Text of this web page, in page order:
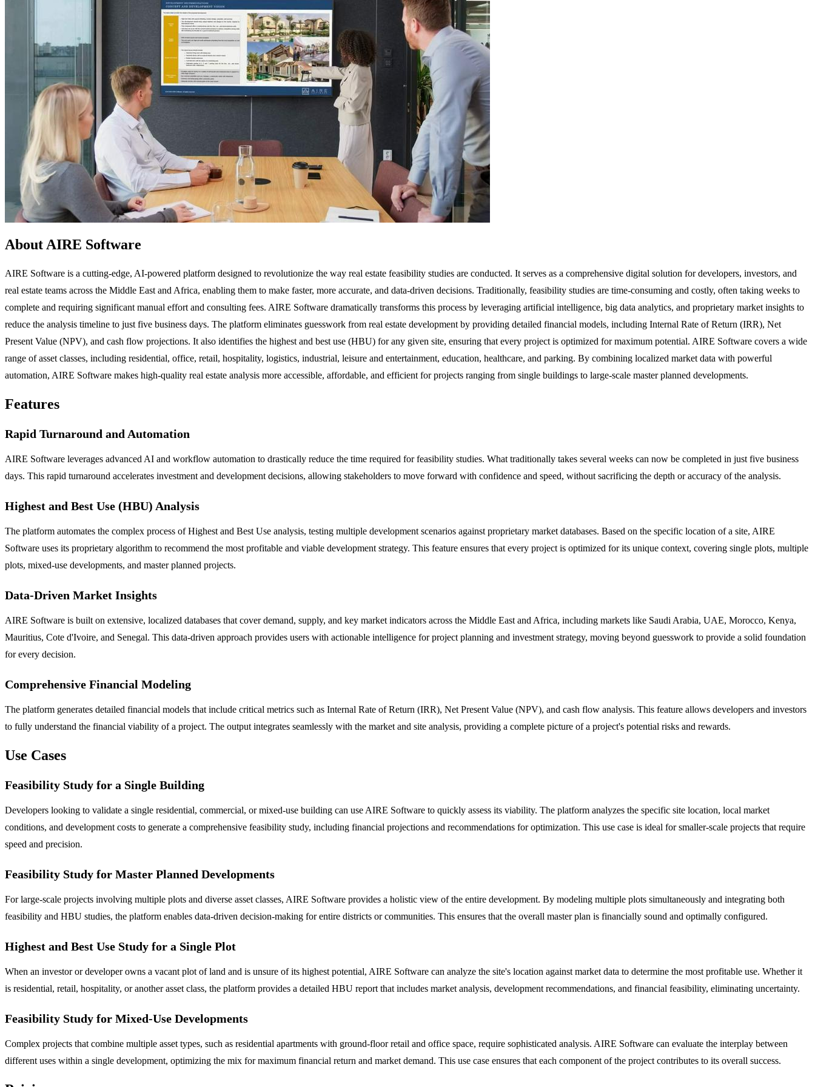
About AIRE Software
AIRE Software is a cutting-edge, AI-powered platform designed to revolutionize the way real estate feasibility studies are conducted. It serves as a comprehensive digital solution for developers, investors, and
real estate teams across the Middle East and Africa, enabling them to make faster, more accurate, and data-driven decisions. Traditionally, feasibility studies are time-consuming and costly, often taking weeks to
complete and requiring significant manual effort and consulting fees. AIRE Software dramatically transforms this process by leveraging artificial intelligence, big data analytics, and proprietary market insights to
reduce the analysis timeline to just five business days. The platform eliminates guesswork from real estate development by providing detailed financial models, including Internal Rate of Return (IRR), Net
Present Value (NPV), and cash flow projections. It also identifies the highest and best use (HBU) for any given site, ensuring that every project is optimized for maximum potential. AIRE Software covers a wide
range of asset classes, including residential, office, retail, hospitality, logistics, industrial, leisure and entertainment, education, healthcare, and parking. By combining localized market data with powerful
automation, AIRE Software makes high-quality real estate analysis more accessible, affordable, and efficient for projects ranging from single buildings to large-scale master planned developments.
Features
Rapid Turnaround and Automation
AIRE Software leverages advanced AI and workflow automation to drastically reduce the time required for feasibility studies. What traditionally takes several weeks can now be completed in just five business
days. This rapid turnaround accelerates investment and development decisions, allowing stakeholders to move forward with confidence and speed, without sacrificing the depth or accuracy of the analysis.
Highest and Best Use (HBU) Analysis
The platform automates the complex process of Highest and Best Use analysis, testing multiple development scenarios against proprietary market databases. Based on the specific location of a site, AIRE
Software uses its proprietary algorithm to recommend the most profitable and viable development strategy. This feature ensures that every project is optimized for its unique context, covering single plots, multiple
plots, mixed-use developments, and master planned projects.
Data-Driven Market Insights
AIRE Software is built on extensive, localized databases that cover demand, supply, and key market indicators across the Middle East and Africa, including markets like Saudi Arabia, UAE, Morocco, Kenya,
Mauritius, Cote d'Ivoire, and Senegal. This data-driven approach provides users with actionable intelligence for project planning and investment strategy, moving beyond guesswork to provide a solid foundation
for every decision.
Comprehensive Financial Modeling
The platform generates detailed financial models that include critical metrics such as Internal Rate of Return (IRR), Net Present Value (NPV), and cash flow analysis. This feature allows developers and investors
to fully understand the financial viability of a project. The output integrates seamlessly with the market and site analysis, providing a complete picture of a project's potential risks and rewards.
Use Cases
Feasibility Study for a Single Building
Developers looking to validate a single residential, commercial, or mixed-use building can use AIRE Software to quickly assess its viability. The platform analyzes the specific site location, local market
conditions, and development costs to generate a comprehensive feasibility study, including financial projections and recommendations for optimization. This use case is ideal for smaller-scale projects that require
speed and precision.
Feasibility Study for Master Planned Developments
For large-scale projects involving multiple plots and diverse asset classes, AIRE Software provides a holistic view of the entire development. By modeling multiple plots simultaneously and integrating both
feasibility and HBU studies, the platform enables data-driven decision-making for entire districts or communities. This ensures that the overall master plan is financially sound and optimally configured.
Highest and Best Use Study for a Single Plot
When an investor or developer owns a vacant plot of land and is unsure of its highest potential, AIRE Software can analyze the site's location against market data to determine the most profitable use. Whether it
is residential, retail, hospitality, or another asset class, the platform provides a detailed HBU report that includes market analysis, development recommendations, and financial feasibility, eliminating uncertainty.
Feasibility Study for Mixed-Use Developments
Complex projects that combine multiple asset types, such as residential apartments with ground-floor retail and office space, require sophisticated analysis. AIRE Software can evaluate the interplay between
different uses within a single development, optimizing the mix for maximum financial return and market demand. This use case ensures that each component of the project contributes to its overall success.